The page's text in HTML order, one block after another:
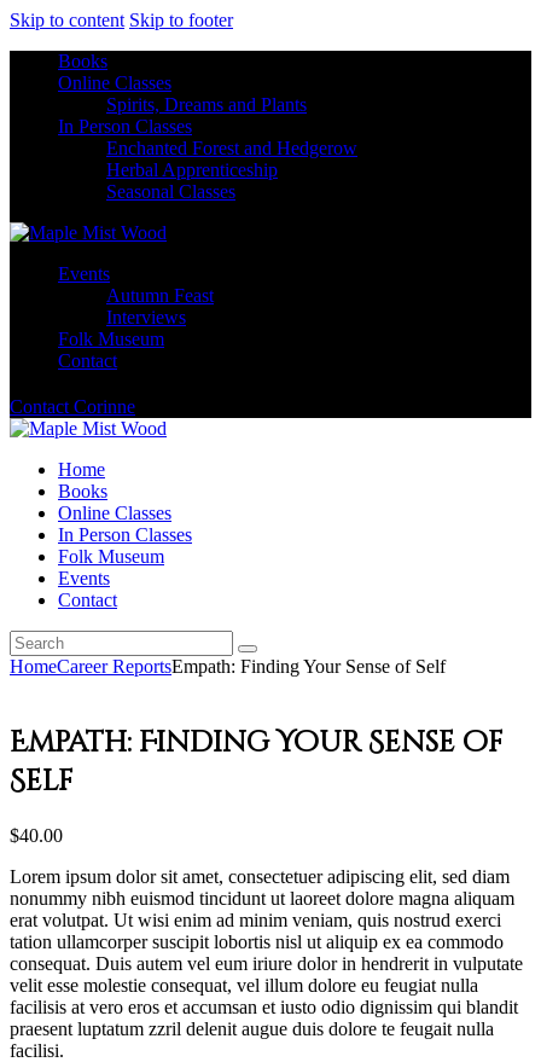
Skip to content Skip to footer
Books
Online Classes
Spirits, Dreams and Plants
In Person Classes
Enchanted Forest and Hedgerow
Herbal Apprenticeship
Seasonal Classes
Events
Autumn Feast
Interviews
Folk Museum
Contact
Contact Corinne
Home
Books
Online Classes
In Person Classes
Folk Museum
Events
Contact
HomeCareer ReportsEmpath: Finding Your Sense of Self
Empath: Finding Your Sense of
Self
$40.00
Lorem ipsum dolor sit amet, consectetuer adipiscing elit, sed diam
nonummy nibh euismod tincidunt ut laoreet dolore magna aliquam
erat volutpat. Ut wisi enim ad minim veniam, quis nostrud exerci
tation ullamcorper suscipit lobortis nisl ut aliquip ex ea commodo
consequat. Duis autem vel eum iriure dolor in hendrerit in vulputate
velit esse molestie consequat, vel illum dolore eu feugiat nulla
facilisis at vero eros et accumsan et iusto odio dignissim qui blandit
praesent luptatum zzril delenit augue duis dolore te feugait nulla
facilisi.